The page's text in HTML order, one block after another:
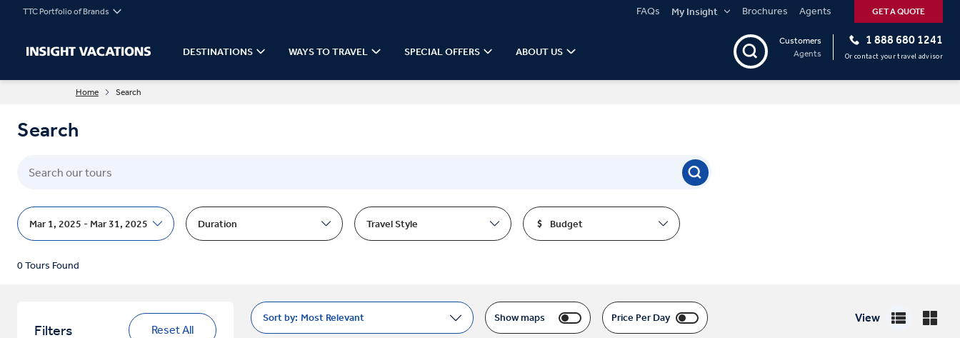
TTC Portfolio of Brands FAQs My Insight Brochures Agents GET A QUOTE
DESTINATIONS WAYS TO TRAVEL SPECIAL OFFERS ABOUT US
1 888 680 1241
Or contact your travel advisor
Customers
Agents
Home Search
Search
Mar 1, 2025 - Mar 31, 2025 Duration Travel Style Budget
0 Tours Found
Sort by: Most Relevant Show maps Price Per Day View
Filters Reset All